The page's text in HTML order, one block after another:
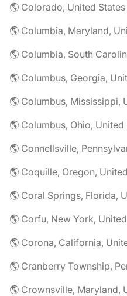
🌎 Colorado, United
🌎 Columbia, Maryland,
🌎 Columbia, South
🌎 Columbus, Georgia,
🌎 Columbus, Mississippi,
🌎 Columbus, Ohio,
🌎 Connellsville,
🌎 Coquille, Oregon,
🌎 Coral Springs, Florida,
🌎 Corfu, New York,
🌎 Corona, California,
🌎 Crownsville, Maryland,